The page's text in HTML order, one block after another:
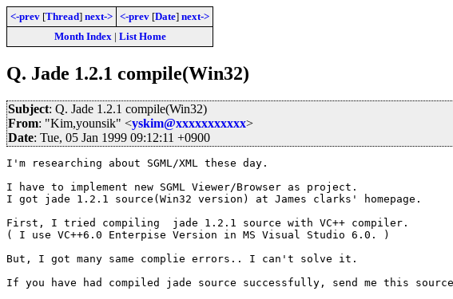
<-prev [Thread] next-> <-prev [Date] next->
Month Index| List Home
Q. Jade 1.2.1 compile(Win32)
Subject: Q. Jade 1.2.1 compile(Win32)
From: "Kim,younsik" <yskim@xxxxxxxxxxx>
Date: Tue, 05 Jan 1999 09:12:11 +0900
I'm researching about SGML/XML these day.
I have to implement new SGML Viewer/Browser as project.
I got jade 1.2.1 source(Win32 version) at James clarks' homepage.
First, I tried compiling  jade 1.2.1 source with VC++ compiler.
( I use VC++6.0 Enterpise Version in MS Visual Studio 6.0. )
But, I got many same complie errors.. I can't solve it.
If you have had compiled jade source successfully, send me this